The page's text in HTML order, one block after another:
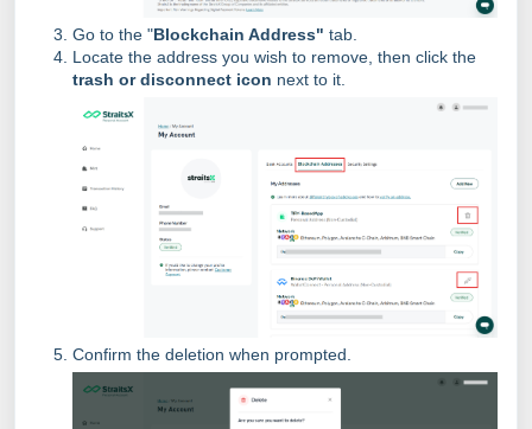
Go to the "Blockchain Address" tab.
Locate the address you wish to remove, then click the
trash or disconnect icon next to it.
Confirm the deletion when prompted.